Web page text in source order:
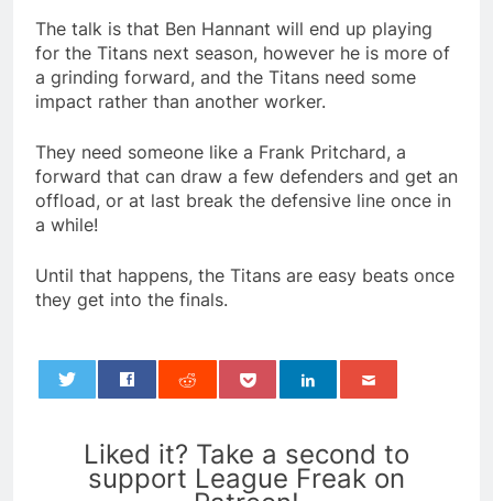
The talk is that Ben Hannant will end up playing
for the Titans next season, however he is more of
a grinding forward, and the Titans need some
impact rather than another worker.
They need someone like a Frank Pritchard, a
forward that can draw a few defenders and get an
offload, or at last break the defensive line once in
a while!
Until that happens, the Titans are easy beats once
they get into the finals.
Liked it? Take a second to
support League Freak on